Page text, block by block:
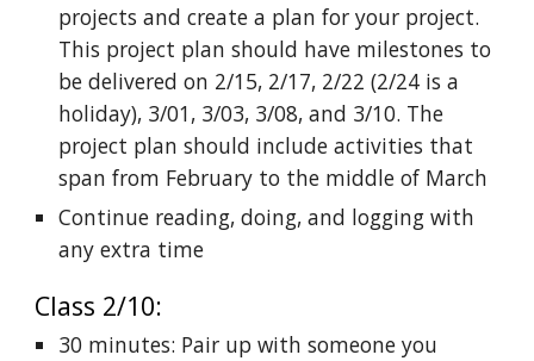
projects and create a plan for your project.
This project plan should have milestones to
be delivered on 2/15, 2/17, 2/22 (2/24 is a
holiday), 3/01, 3/03, 3/08, and 3/10. The
project plan should include activities that
span from February to the middle of March
Continue reading, doing, and logging with
any extra time
Class 2/10:
30 minutes: Pair up with someone you